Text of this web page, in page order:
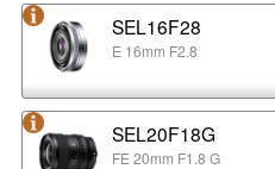
SEL16F28
E 16mm F2.8
SEL20F18G
FE 20mm F1.8 G